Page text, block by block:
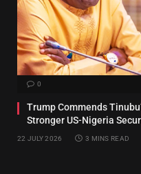
0
Trump Commends
Stronger US-Nigeria
22 JULY 2026 3 MINS READ